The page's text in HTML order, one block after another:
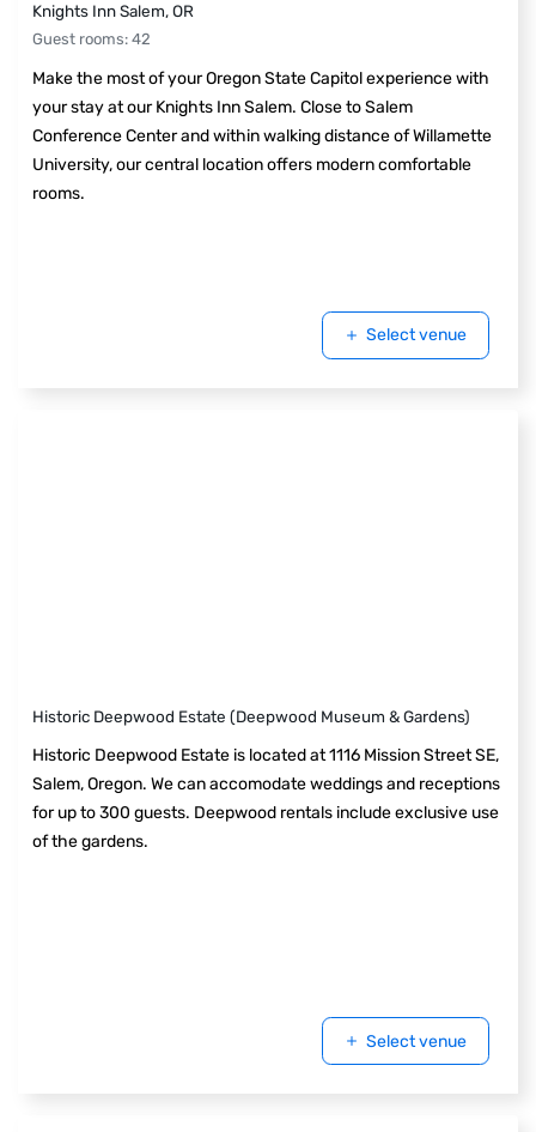
Knights Inn Salem, OR
Guest rooms: 42
Make the most of your Oregon State Capitol experience with
your stay at our Knights Inn Salem. Close to Salem
Conference Center and within walking distance of Willamette
University, our central location offers modern comfortable
rooms.
Select venue
Historic Deepwood Estate (Deepwood Museum & Gardens)
Historic Deepwood Estate is located at 1116 Mission Street SE,
Salem, Oregon. We can accomodate weddings and receptions
for up to 300 guests. Deepwood rentals include exclusive use
of the gardens.
Select venue